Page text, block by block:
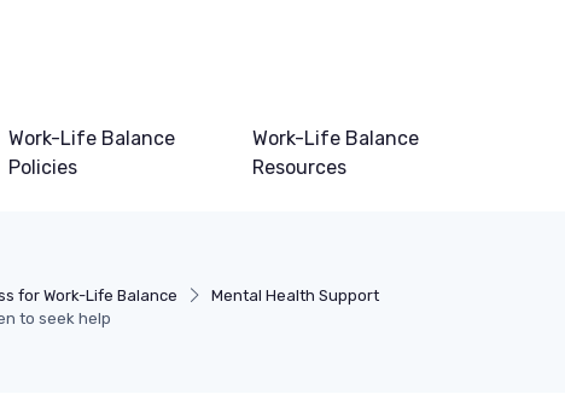
Work-Life Balance
Policies
Work-Life Balance
Resources
for Work-Life Balance
Mental Health Support
to seek help